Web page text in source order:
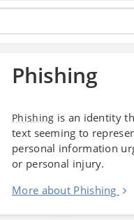
Phishing
Phishing is an identity
text seeming to
personal information
or personal injury.
More about Phishing